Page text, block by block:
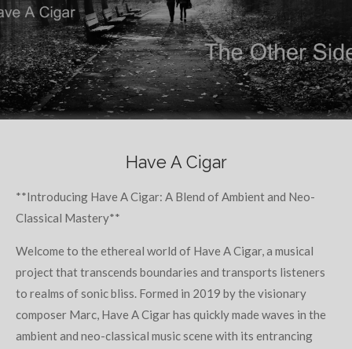
Have A Cigar
**Introducing Have A Cigar: A Blend of Ambient and Neo-
Classical Mastery**
Welcome to the ethereal world of Have A Cigar, a musical
project that transcends boundaries and transports listeners
to realms of sonic bliss. Formed in 2019 by the visionary
composer Marc, Have A Cigar has quickly made waves in the
ambient and neo-classical music scene with its entrancing